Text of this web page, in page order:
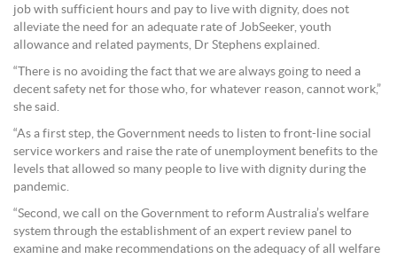
job with sufficient hours and pay to live with dignity, does not
alleviate the need for an adequate rate of JobSeeker, youth
allowance and related payments, Dr Stephens explained.
“There is no avoiding the fact that we are always going to need a
decent safety net for those who, for whatever reason, cannot work,”
she said.
“As a first step, the Government needs to listen to front-line social
service workers and raise the rate of unemployment benefits to the
levels that allowed so many people to live with dignity during the
pandemic.
“Second, we call on the Government to reform Australia’s welfare
system through the establishment of an expert review panel to
examine and make recommendations on the adequacy of all welfare